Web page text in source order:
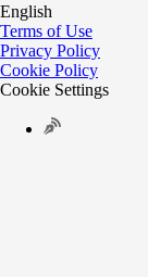
English
Terms of Use
Privacy Policy
Cookie Policy
Cookie Settings